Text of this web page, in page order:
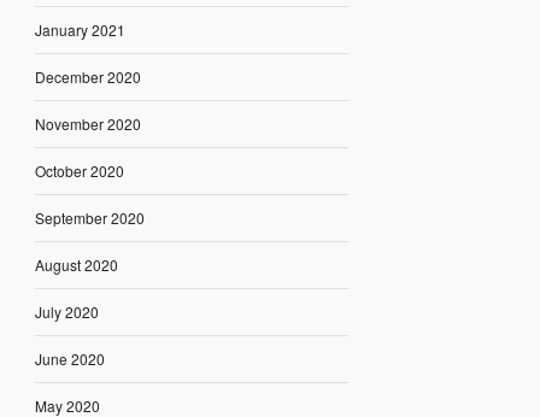
January 2021
December 2020
November 2020
October 2020
September 2020
August 2020
July 2020
June 2020
May 2020